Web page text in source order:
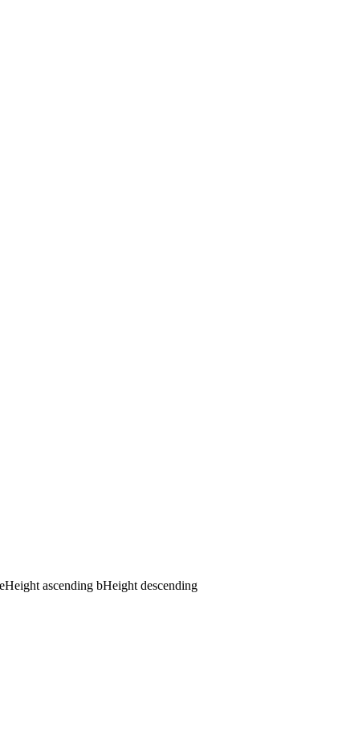
eHeight ascending bHeight descending